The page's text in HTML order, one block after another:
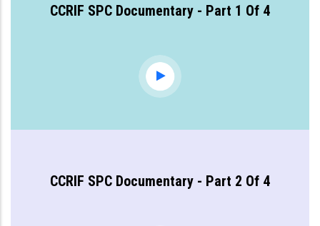
CCRIF SPC Documentary - Part 1 Of 4
CCRIF SPC Documentary - Part 2 Of 4